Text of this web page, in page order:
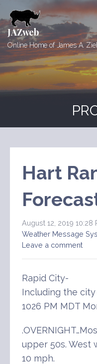
to
content
JAZweb
Online Home of James A.
Hart
August 12, 2019 10:28
Weather Message
Leave a comment
Rapid City-
Including the
1026 PM MDT
upper 50s. West
10 mph.